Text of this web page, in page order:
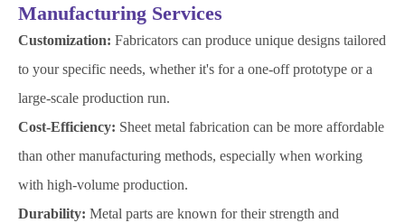
Manufacturing Services
Customization: Fabricators can produce unique designs tailored
to your specific needs, whether it's for a one-off prototype or a
large-scale production run.
Cost-Efficiency: Sheet metal fabrication can be more affordable
than other manufacturing methods, especially when working
with high-volume production.
Durability: Metal parts are known for their strength and